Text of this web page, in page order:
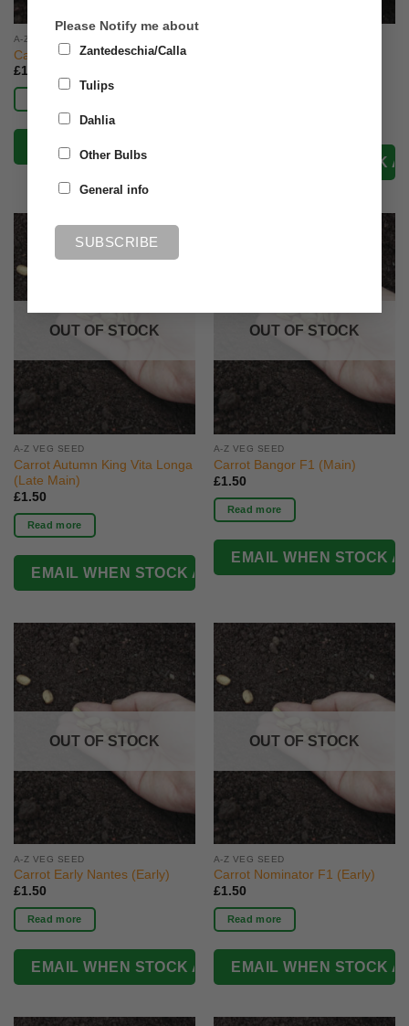
Please Notify me about
Zantedeschia/Calla
Tulips
Dahlia
Other Bulbs
General info
A-Z VEG SEED
Calabrese Marathon F1
£1.50
OUT OF STOCK
A-Z VEG SEED
Carrot Autumn King Vita Longa
(Late Main)
£1.50
Read more
OUT OF STOCK
A-Z VEG SEED
Carrot Bangor F1 (Main)
£1.50
Read more
OUT OF STOCK
A-Z VEG SEED
Carrot Early Nantes (Early)
£1.50
Read more
OUT OF STOCK
A-Z VEG SEED
Carrot Nominator F1 (Early)
£1.50
Read more